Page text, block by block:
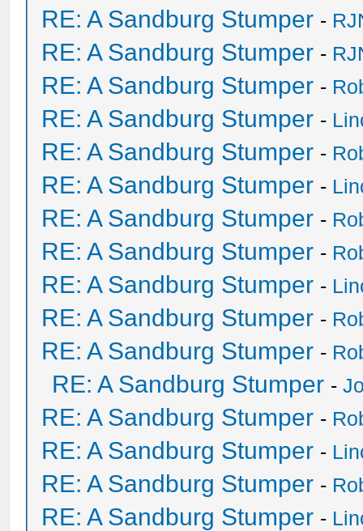
RE: A Sandburg Stumper -
RE: A Sandburg Stumper -
RE: A Sandburg Stumper -
RE: A Sandburg Stumper -
RE: A Sandburg Stumper -
RE: A Sandburg Stumper -
RE: A Sandburg Stumper -
RE: A Sandburg Stumper -
RE: A Sandburg Stumper -
RE: A Sandburg Stumper -
RE: A Sandburg Stumper -
RE: A Sandburg Stumper -
RE: A Sandburg Stumper -
RE: A Sandburg Stumper -
RE: A Sandburg Stumper -
RE: A Sandburg Stumper -